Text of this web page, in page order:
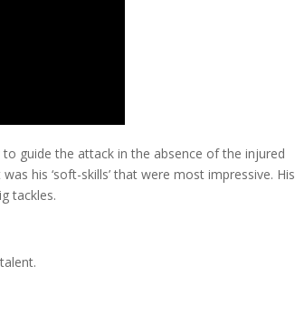
guide the attack in the absence of the injured
his ‘soft-skills’ that were most impressive. His
tackles.